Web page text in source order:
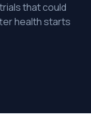
that could
health starts